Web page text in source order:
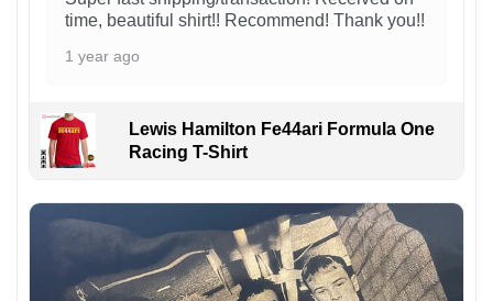
time, beautiful shirt!! Recommend! Thank you!!
1 year ago
Lewis Hamilton Fe44ari Formula One
Racing T-Shirt